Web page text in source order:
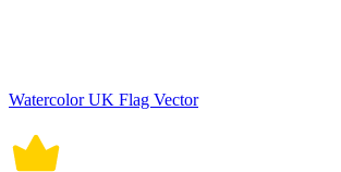
Watercolor UK Flag Vector